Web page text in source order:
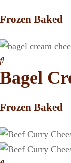
Frozen Baked
Bagel
Frozen Baked